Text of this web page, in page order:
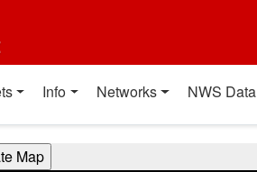
Info Networks NWS Data